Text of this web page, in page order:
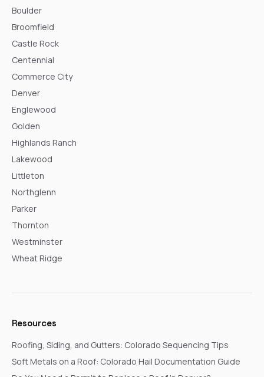
Boulder
Broomfield
Castle Rock
Centennial
Commerce City
Denver
Englewood
Golden
Highlands Ranch
Lakewood
Littleton
Northglenn
Parker
Thornton
Westminster
Wheat Ridge
Resources
Roofing, Siding, and Gutters: Colorado Sequencing Tips
Soft Metals on a Roof: Colorado Hail Documentation Guide